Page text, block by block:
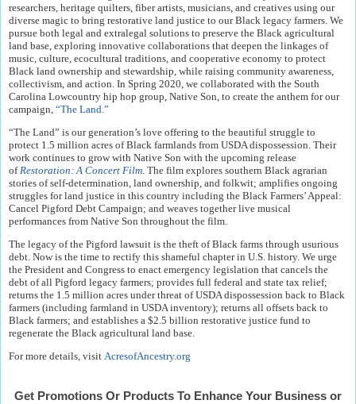
researchers, heritage quilters, fiber artists, musicians, and creatives using our
diverse magic to bring restorative land justice to our Black legacy farmers. We
pursue both legal and extralegal solutions to preserve the Black agricultural
land base, exploring innovative collaborations that deepen the linkages of
music, culture, ecocultural traditions, and cooperative economy to protect
Black land ownership and stewardship, while raising community awareness,
collectivism, and action. In Spring 2020, we collaborated with the South
Carolina Lowcountry hip hop group, Native Son, to create the anthem for our
campaign, “The Land.”
“The Land” is our generation’s love offering to the beautiful struggle to
protect 1.5 million acres of Black farmlands from USDA dispossession. Their
work continues to grow with Native Son with the upcoming release
ofRestoration: A Concert Film. The film explores southern Black agrarian
stories of self-determination, land ownership, and folkwit; amplifies ongoing
struggles for land justice in this country including the Black Farmers’ Appeal:
Cancel Pigford Debt Campaign; and weaves together live musical
performances from Native Son throughout the film.
The legacy of the Pigford lawsuit is the theft of Black farms through usurious
debt. Now is the time to rectify this shameful chapter in U.S. history. We urge
the President and Congress to enact emergency legislation that cancels the
debt of all Pigford legacy farmers; provides full federal and state tax relief;
returns the 1.5 million acres under threat of USDA dispossession back to Black
farmers (including farmland in USDA inventory); returns all offsets back to
Black farmers; and establishes a $2.5 billion restorative justice fund to
regenerate the Black agricultural land base.
For more details, visit AcresofAncestry.org
Get Promotions Or Products To Enhance Your Business or